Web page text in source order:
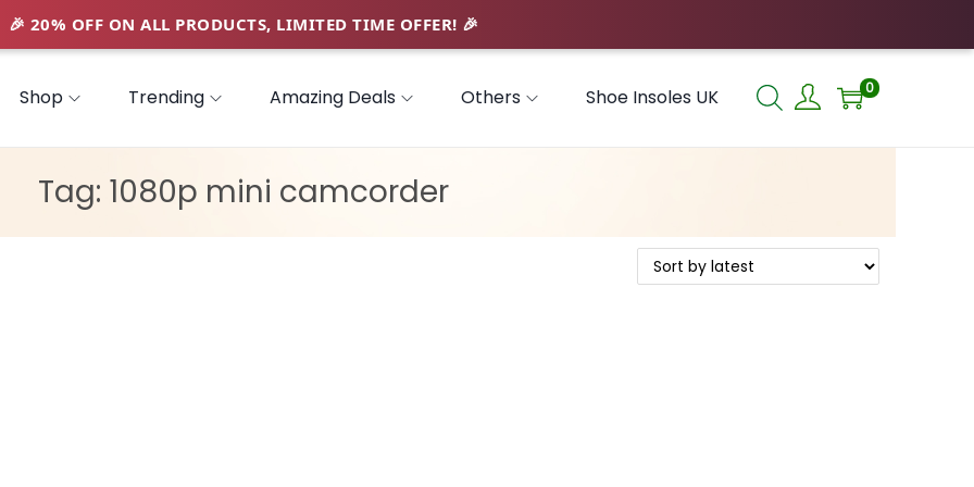
Shop Trending Amazing Deals Others Shoe Insoles UK 0
Tag: 1080p mini camcorder